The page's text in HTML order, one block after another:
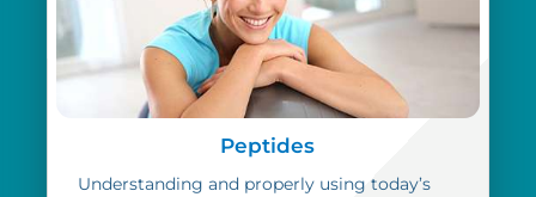
Peptides
Understanding and properly using today’s